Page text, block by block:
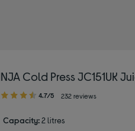
Cold Press JC151UK
4.7/5 232 reviews
Capacity: 2 litres